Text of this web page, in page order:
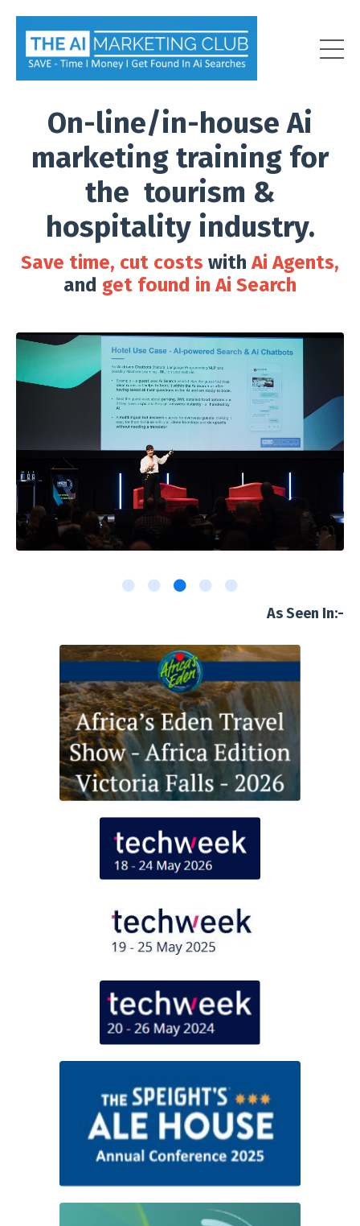
On-line/in-house Ai
marketing training for
the tourism &
hospitality industry.
Save time, cut costs with Ai Agents,
and get found in Ai Search
As Seen In:-